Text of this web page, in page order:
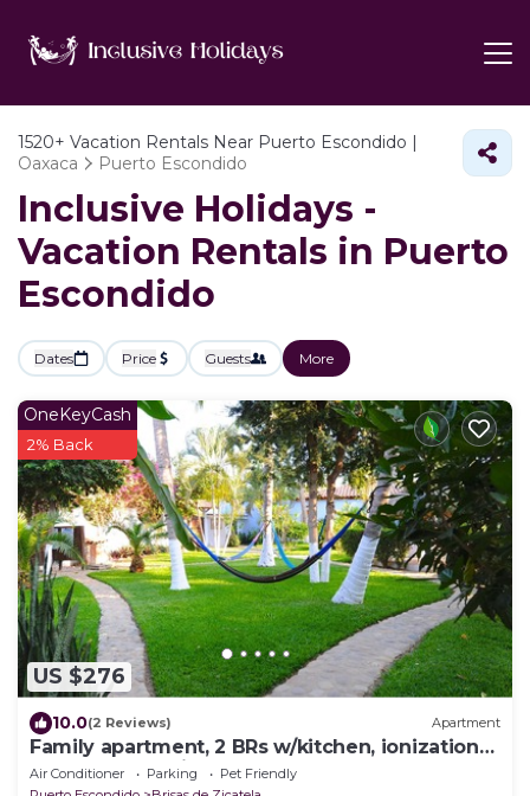
1520+ Vacation Rentals Near Puerto Escondido |
Oaxaca
Puerto Escondido
Inclusive Holidays -
Vacation Rentals in Puerto
Escondido
Dates Price Guests More
US $276
OneKeyCash
2% Back
10.0(2 Reviews) Apartment
Family apartment, 2 BRs w/kitchen, ionization
system pool, private gardens, yoga
Air Conditioner Parking
Pet Friendly